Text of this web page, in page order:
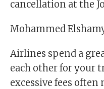
cancellation at the
Mohammed
Airlines spend a
each other for your
excessive fees